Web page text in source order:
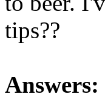
tips??
Answers: